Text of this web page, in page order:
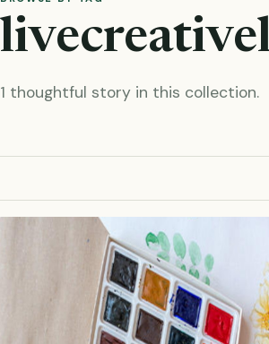
1 thoughtful story in this collection.